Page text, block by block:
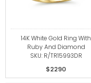
14K White Gold Ring With
Ruby And Diamond
SKU: R/TR15993DR
$2290